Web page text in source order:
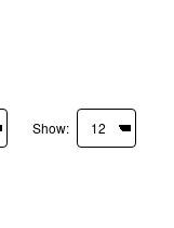
Show: